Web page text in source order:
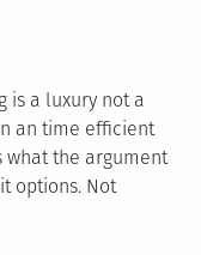
is a luxury not a
an time efficient
what the argument
options. Not